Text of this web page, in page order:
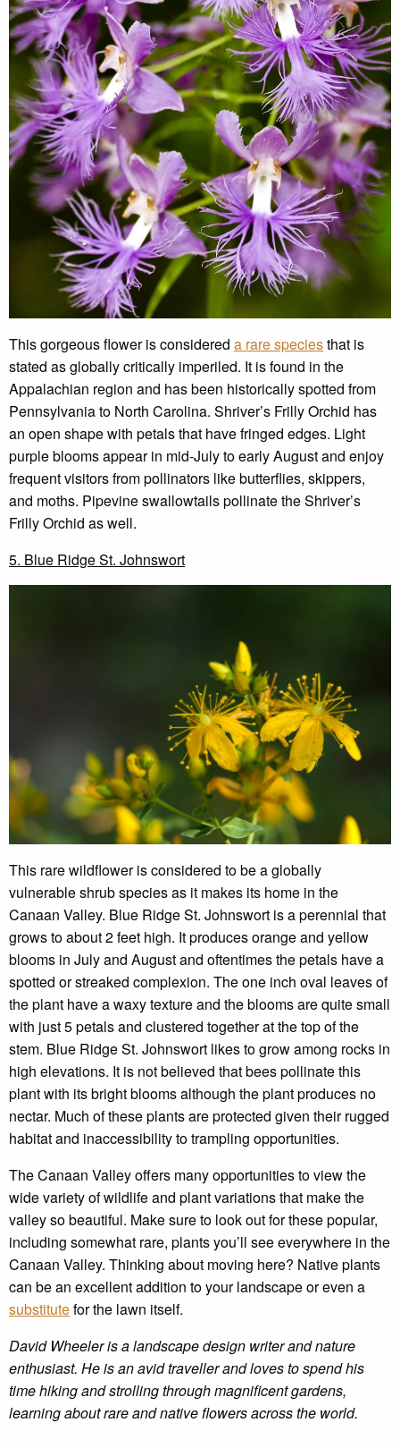
This gorgeous flower is considered a rare speciesthat is
stated as globally critically imperiled. It is found in the
Appalachian region and has been historically spotted from
Pennsylvania to North Carolina. Shriver’s Frilly Orchid has
an open shape with petals that have fringed edges. Light
purple blooms appear in mid-July to early August and enjoy
frequent visitors from pollinators like butterflies, skippers,
and moths. Pipevine swallowtails pollinate the Shriver’s
Frilly Orchid as well.
5. Blue Ridge St. Johnswort
This rare wildflower is considered to be a globally
vulnerable shrub species as it makes its home in the
Canaan Valley. Blue Ridge St. Johnswort is a perennial that
grows to about 2 feet high. It produces orange and yellow
blooms in July and August and oftentimes the petals have a
spotted or streaked complexion. The one inch oval leaves of
the plant have a waxy texture and the blooms are quite small
with just 5 petals and clustered together at the top of the
stem. Blue Ridge St. Johnswort likes to grow among rocks in
high elevations. It is not believed that bees pollinate this
plant with its bright blooms although the plant produces no
nectar. Much of these plants are protected given their rugged
habitat and inaccessibility to trampling opportunities.
The Canaan Valley offers many opportunities to view the
wide variety of wildlife and plant variations that make the
valley so beautiful. Make sure to look out for these popular,
including somewhat rare, plants you’ll see everywhere in the
Canaan Valley. Thinking about moving here? Native plants
can be an excellent addition to your landscape or even a
substitutefor the lawn itself.
David Wheeler is a landscape design writer and nature
enthusiast. He is an avid traveller and loves to spend his
time hiking and strolling through magnificent gardens,
learning about rare and native flowers across the world.